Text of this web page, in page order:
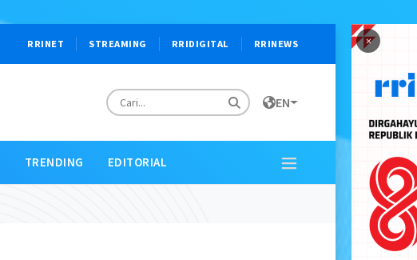
×
RRINET STREAMING RRIDIGITAL RRINEWS
EN
TRENDING EDITORIAL